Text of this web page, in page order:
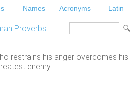
Names Acronyms Latin
Proverbs
restrains his anger overcomes his
enemy."